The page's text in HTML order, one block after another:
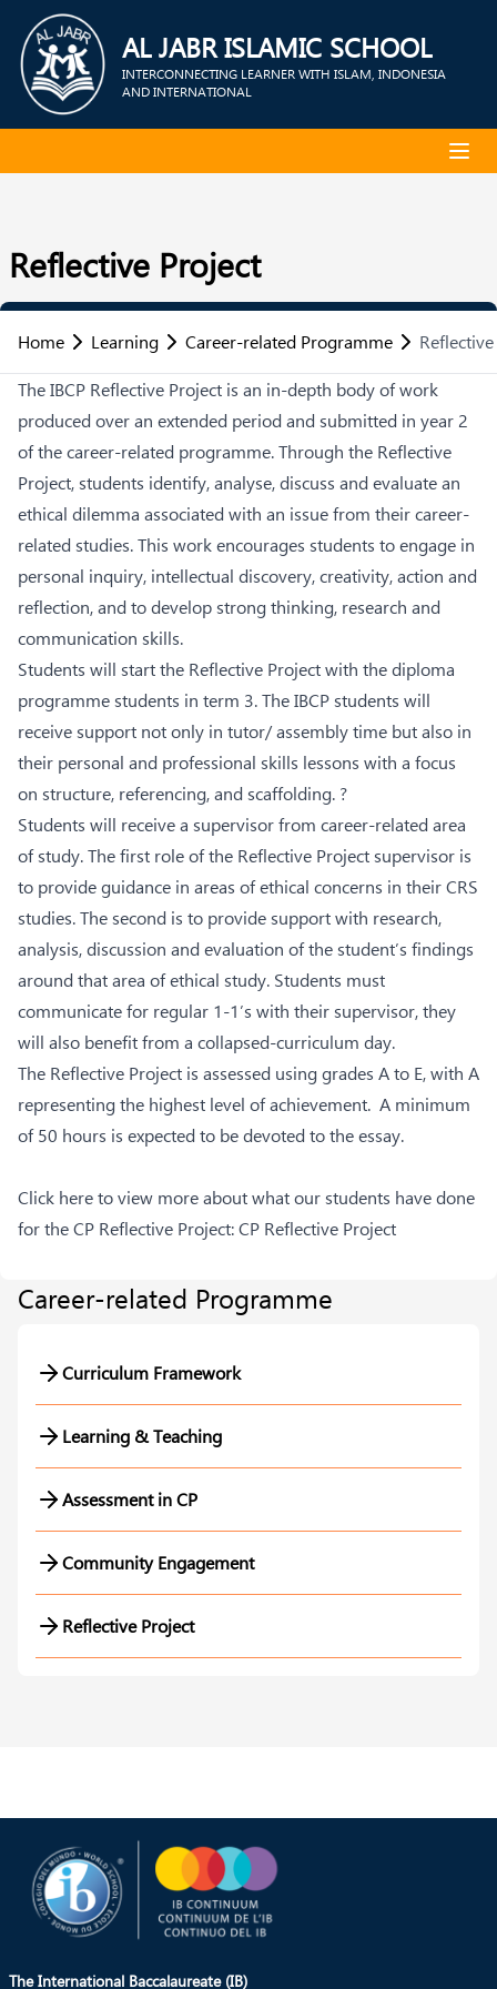
AL JABR ISLAMIC SCHOOL
INTERCONNECTING LEARNER WITH ISLAM, INDONESIA
AND INTERNATIONAL
Reflective Project
Home Learning Career-related Programme
The IBCP Reflective Project is an in-depth body of work
produced over an extended period and submitted in year 2
of the career-related programme. Through the Reflective
Project, students identify, analyse, discuss and evaluate an
ethical dilemma associated with an issue from their career-
related studies. This work encourages students to engage in
personal inquiry, intellectual discovery, creativity, action and
reflection, and to develop strong thinking, research and
communication skills.
Students will start the Reflective Project with the diploma
programme students in term 3. The IBCP students will
receive support not only in tutor/ assembly time but also in
their personal and professional skills lessons with a focus
on structure, referencing, and scaffolding. ?
Students will receive a supervisor from career-related area
of study. The first role of the Reflective Project supervisor is
to provide guidance in areas of ethical concerns in their CRS
studies. The second is to provide support with research,
analysis, discussion and evaluation of the student’s findings
around that area of ethical study. Students must
communicate for regular 1-1’s with their supervisor, they
will also benefit from a collapsed-curriculum day.
The Reflective Project is assessed using grades A to E, with A
representing the highest level of achievement. A minimum
of 50 hours is expected to be devoted to the essay.
Click here to view more about what our students have done
for the CP Reflective Project:CP Reflective Project
Career-related Programme
Curriculum Framework
Learning & Teaching
Assessment in CP
Community Engagement
Reflective Project
The International Baccalaureate (IB)